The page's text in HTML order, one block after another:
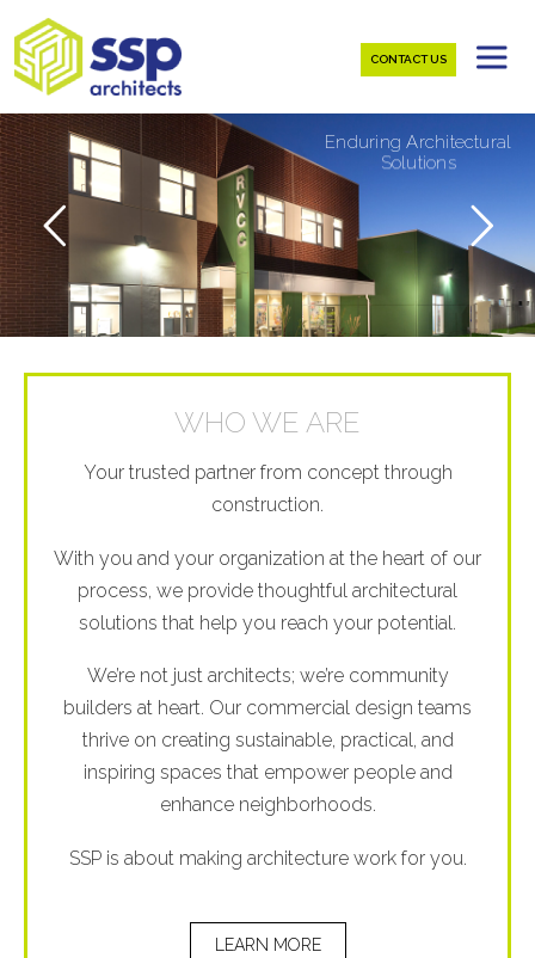
CONTACT US
Enduring Architectural
Solutions
WHO WE ARE
Your trusted partner from concept through
construction.
With you and your organization at the heart of our
process, we provide thoughtful architectural
solutions that help you reach your potential.
We’re not just architects; we’re community
builders at heart. Our commercial design teams
thrive on creating sustainable, practical, and
inspiring spaces that empower people and
enhance neighborhoods.
SSP is about making architecture work for you.
LEARN MORE